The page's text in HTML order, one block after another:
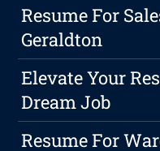
Resume For
Geraldton
Elevate Your
Dream Job
Resume For